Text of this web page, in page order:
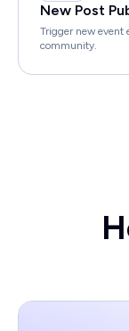
New Post
Trigger new event
community.